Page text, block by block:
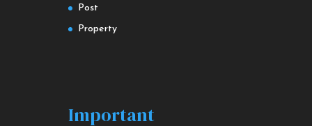
Post
Property
Important